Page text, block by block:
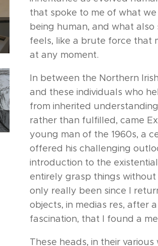
that spoke to me of what
being human, and what also
feels, like a brute force that
at any moment.
In between the Northern
and these individuals who
from inherited
rather than fulfilled, came
young man of the 1960s, a
offered his challenging
introduction to the
entirely grasp things
only really been since I
objects, in medias res, after
fascination, that I found a
These heads, in their